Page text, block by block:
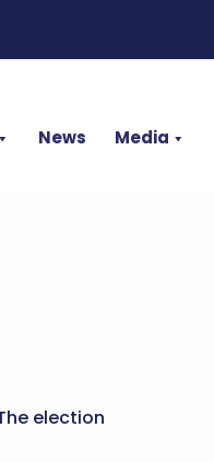
News Media
election